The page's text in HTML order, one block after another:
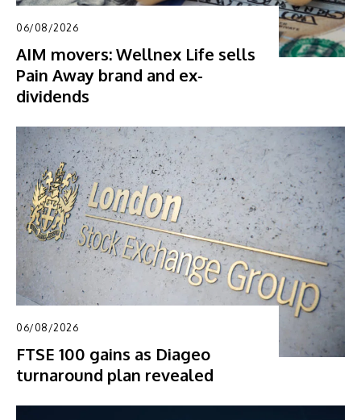
06/08/2026
AIM movers: Wellnex Life sells
Pain Away brand and ex-
dividends
06/08/2026
FTSE 100 gains as Diageo
turnaround plan revealed